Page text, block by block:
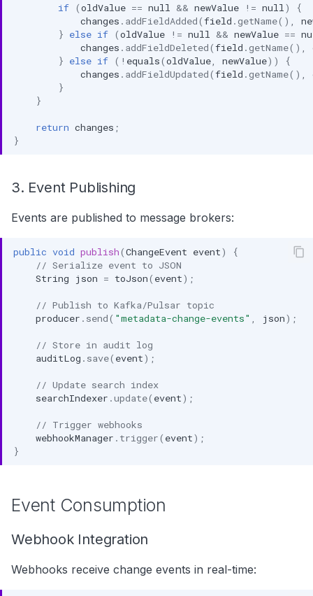
if (oldValue == null && newValue != null )
{
changes . addFieldAdded(field .getName(),
} else if (oldValue != null && newValue ==
changes . addFieldDeleted(field .getName(),
} else if ( ! equals(oldValue newValue))
{
changes . addFieldUpdated(field .getName(),
}
}
return changes ;
}
3. Event Publishing
Events are published to message brokers:
public void publish(ChangeEvent event)
{
// Serialize event to JSON
String
json = toJson( event);
// Publish to Kafka/Pulsar topic
producer . send( "metadata-change-events" json);
// Store in audit log
auditLog . save( event);
// Update search index
searchIndexer .update( event);
// Trigger webhooks
webhookManager . trigger( event);
}
Event Consumption
Webhook Integration
Webhooks receive change events in real-time: